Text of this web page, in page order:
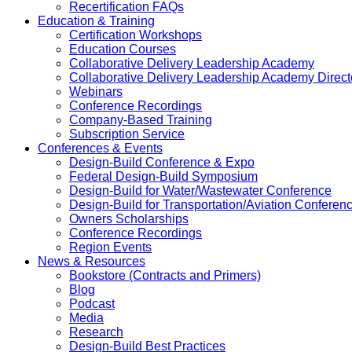
Recertification FAQs
Education & Training
Certification Workshops
Education Courses
Collaborative Delivery Leadership Academy
Collaborative Delivery Leadership Academy
Webinars
Conference Recordings
Company-Based Training
Subscription Service
Conferences & Events
Design-Build Conference & Expo
Federal Design-Build Symposium
Design-Build for Water/Wastewater Conference
Design-Build for Transportation/Aviation
Owners Scholarships
Conference Recordings
Region Events
News & Resources
Bookstore (Contracts and Primers)
Blog
Podcast
Media
Research
Design-Build Best Practices